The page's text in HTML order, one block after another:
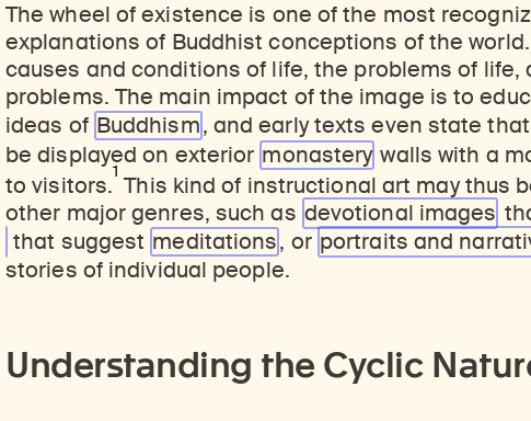
The wheel of existence is one of the most
explanations of Buddhist conceptions of the
causes and conditions of life, the problems of life,
problems. The main impact of the image is to
ideas of Buddhism, and early texts even state
be displayed on exterior monastery walls with a
to visitors.
1
This kind of instructional art may thus
other major genres, such as devotional images
that suggest meditations, or portraits and
stories of individual people.
Understanding the Cyclic